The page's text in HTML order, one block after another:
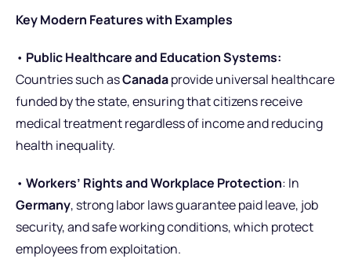
Key Modern Features with Examples
• Public Healthcare and Education Systems:
Countries such asCanadaprovide universal healthcare
funded by the state, ensuring that citizens receive
medical treatment regardless of income and reducing
health inequality.
• Workers’ Rights and Workplace Protection: In
Germany, strong labor laws guarantee paid leave, job
security, and safe working conditions, which protect
employees from exploitation.